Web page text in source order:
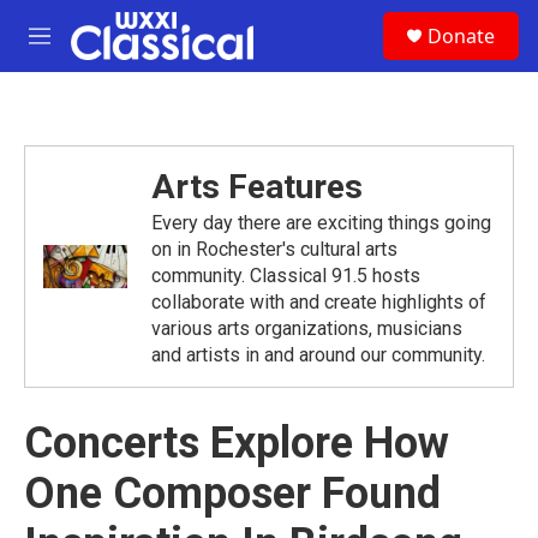
Skip to main content
M
e
Donate
Arts Features
Every day there are exciting things going
on in Rochester's cultural arts
community. Classical 91.5 hosts
collaborate with and create highlights of
various arts organizations, musicians
and artists in and around our community.
Concerts Explore How
One Composer Found